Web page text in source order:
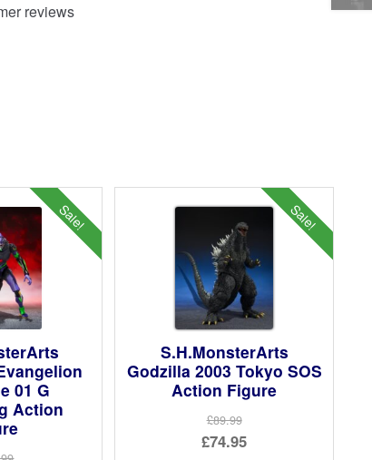
reviews
Sale!
01 G
Action
Sale!
S.H.MonsterArts
Godzilla 2003 Tokyo SOS
Action Figure
£89.99
Original
£74.95